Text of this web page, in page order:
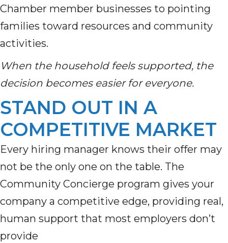
Chamber member businesses to pointing
families toward resources and community
activities.
When the household feels supported, the
decision becomes easier for everyone.
STAND OUT IN A
COMPETITIVE MARKET
Every hiring manager knows their offer may
not be the only one on the table. The
Community Concierge program gives your
company a competitive edge, providing real,
human support that most employers don’t
provide